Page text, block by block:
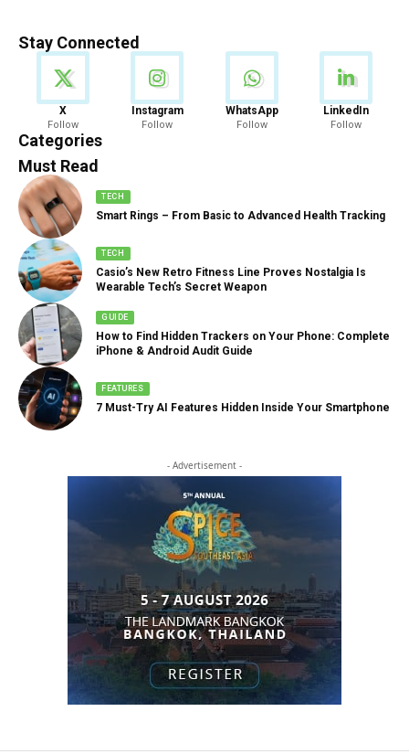
Stay Connected
X
Follow
Instagram
Follow
WhatsApp
Follow
LinkedIn
Follow
Categories
News
888 Articles
Must Read
TECH
Smart Rings – From Basic to Advanced Health Tracking
TECH
Casio’s New Retro Fitness Line Proves Nostalgia Is
Wearable Tech’s Secret Weapon
GUIDE
How to Find Hidden Trackers on Your Phone: Complete
iPhone & Android Audit Guide
FEATURES
7 Must-Try AI Features Hidden Inside Your Smartphone
- Advertisement -